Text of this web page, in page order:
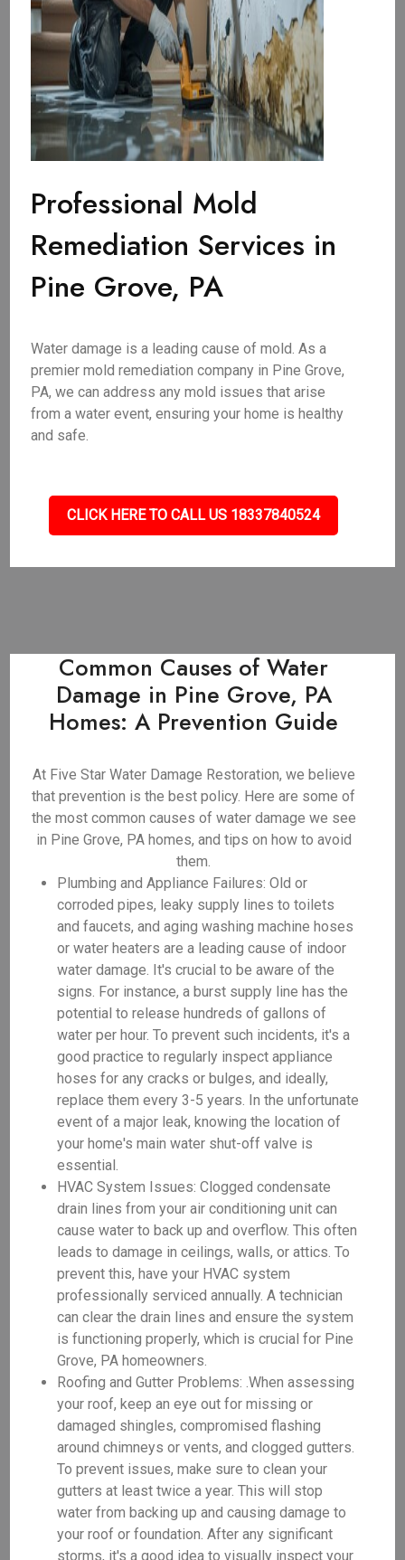
Professional Mold
Remediation Services in
Pine Grove, PA
Water damage is a leading cause of mold. As a
premier mold remediation company in Pine Grove,
PA, we can address any mold issues that arise
from a water event, ensuring your home is healthy
and safe.
CLICK HERE TO CALL US 18337840524
Common Causes of Water
Damage in Pine Grove, PA
Homes: A Prevention Guide
At Five Star Water Damage Restoration, we believe
that prevention is the best policy. Here are some of
the most common causes of water damage we see
in Pine Grove, PA homes, and tips on how to avoid
them.
Plumbing and Appliance Failures: Old or
corroded pipes, leaky supply lines to toilets
and faucets, and aging washing machine hoses
or water heaters are a leading cause of indoor
water damage. It's crucial to be aware of the
signs. For instance, a burst supply line has the
potential to release hundreds of gallons of
water per hour. To prevent such incidents, it's a
good practice to regularly inspect appliance
hoses for any cracks or bulges, and ideally,
replace them every 3-5 years. In the unfortunate
event of a major leak, knowing the location of
your home's main water shut-off valve is
essential.
HVAC System Issues: Clogged condensate
drain lines from your air conditioning unit can
cause water to back up and overflow. This often
leads to damage in ceilings, walls, or attics. To
prevent this, have your HVAC system
professionally serviced annually. A technician
can clear the drain lines and ensure the system
is functioning properly, which is crucial for Pine
Grove, PA homeowners.
Roofing and Gutter Problems: .When assessing
your roof, keep an eye out for missing or
damaged shingles, compromised flashing
around chimneys or vents, and clogged gutters.
To prevent issues, make sure to clean your
gutters at least twice a year. This will stop
water from backing up and causing damage to
your roof or foundation. After any significant
storms, it's a good idea to visually inspect your